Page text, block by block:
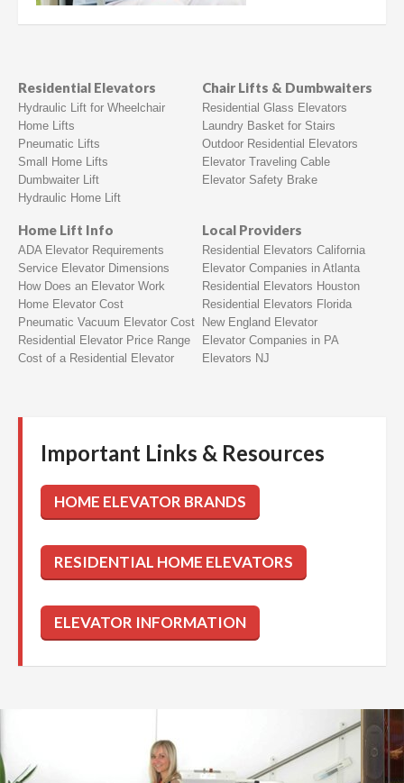
Residential Elevators
Hydraulic Lift for Wheelchair
Home Lifts
Pneumatic Lifts
Small Home Lifts
Dumbwaiter Lift
Hydraulic Home Lift
Chair Lifts & Dumbwaiters
Residential Glass Elevators
Laundry Basket for Stairs
Outdoor Residential Elevators
Elevator Traveling Cable
Elevator Safety Brake
Home Lift Info
ADA Elevator Requirements
Service Elevator Dimensions
How Does an Elevator Work
Home Elevator Cost
Pneumatic Vacuum Elevator Cost
Residential Elevator Price Range
Cost of a Residential Elevator
Local Providers
Residential Elevators California
Elevator Companies in Atlanta
Residential Elevators Houston
Residential Elevators Florida
New England Elevator
Elevator Companies in PA
Elevators NJ
Important Links & Resources